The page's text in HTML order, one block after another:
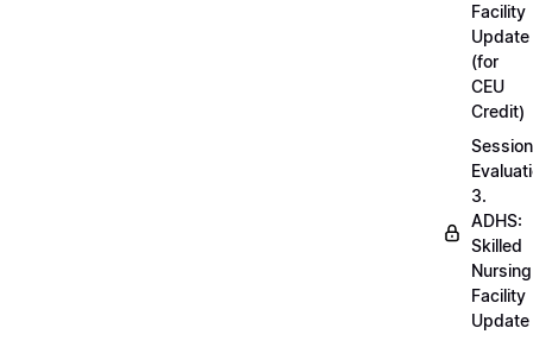
Facility
Update
(for
CEU
Credit)
Session
3.
ADHS:
Skilled
Nursing
Facility
Update